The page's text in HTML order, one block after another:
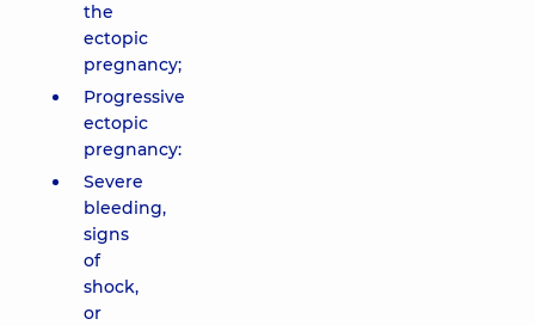
the
ectopic
pregnancy;
Progressive
ectopic
pregnancy:
Severe
bleeding,
signs
of
shock,
or